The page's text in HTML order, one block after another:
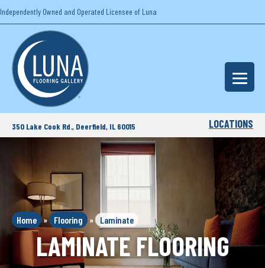
Independently Owned and Operated Licensee of Luna
350 Lake Cook Rd., Deerfield, IL 60015 LOCATIONS
Home » Flooring » Laminate
LAMINATE FLOORING